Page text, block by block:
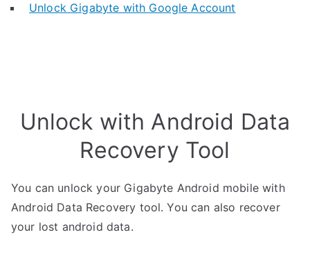
Unlock Gigabyte with Google Account
Unlock with Android Data
Recovery Tool
You can unlock your Gigabyte Android mobile with
Android Data Recovery tool. You can also recover
your lost android data.